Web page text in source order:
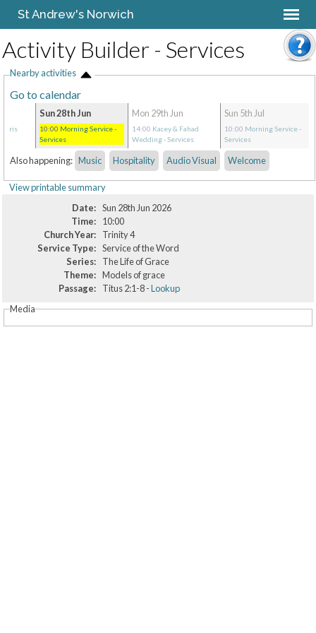
St Andrew's Norwich
Activity Builder - Services
Nearby activities
Go to calendar
Sun 28th Jun
10:00 Morning Service-
Services
Mon 29th Jun
14:00 Kacey & Fahad
Wedding- Services
Sun 5th Jul
10:00 Morning Service-
Services
Also happening: Music Hospitality Audio Visual Welcome
View printable summary
Date: Sun 28th Jun 2026
Time:
10:00
Church Year:
Trinity 4
Service Type: Service of the Word
Series:
The Life of Grace
Theme: Models of grace
Passage:
Titus 2:1-8 -Lookup
Media